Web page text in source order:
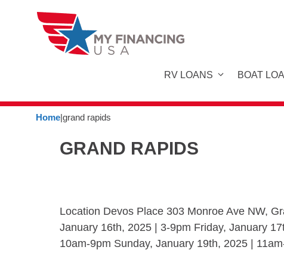
RV LOANS BOAT
Home|grand rapids
GRAND RAPIDS
Location Devos Place 303 Monroe Ave NW,
January 16th, 2025 | 3-9pm Friday, January
10am-9pm Sunday, January 19th, 2025 |